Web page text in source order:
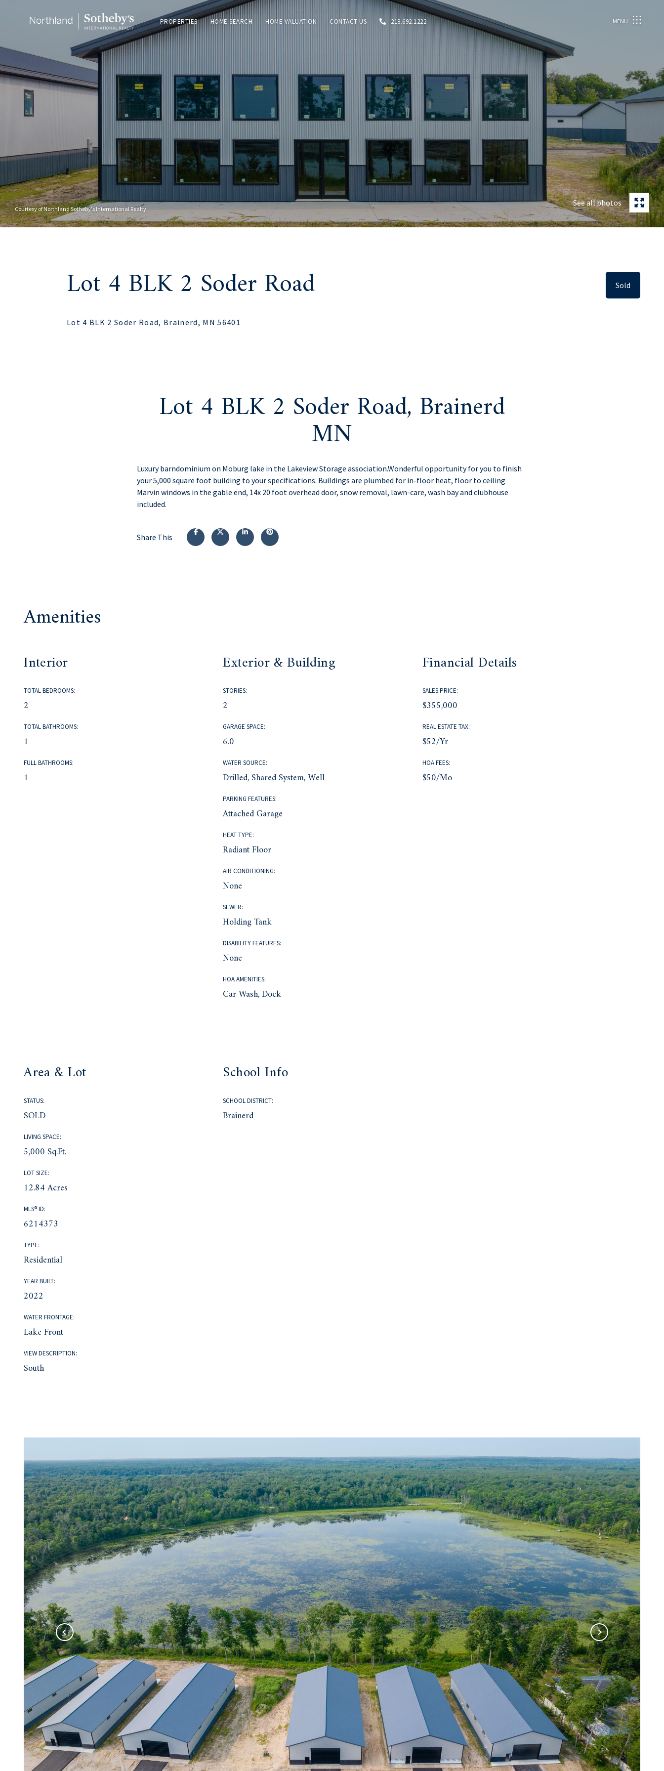
PROPERTIES HOME SEARCH HOME VALUATION CONTACT US 218.692.1222 MENU
Courtesy of Northland Sotheby's International Realty
See all photos
Lot 4 BLK 2 Soder Road
Lot 4 BLK 2 Soder Road, Brainerd, MN 56401
Sold
Lot 4 BLK 2 Soder Road, Brainerd
MN
Luxury barndominium on Moburg lake in the Lakeview Storage association.Wonderful opportunity for you to finish
your 5,000 square foot building to your specifications. Buildings are plumbed for in-floor heat, floor to ceiling
Marvin windows in the gable end, 14x 20 foot overhead door, snow removal, lawn-care, wash bay and clubhouse
included.
Share This
Amenities
Interior
TOTAL BEDROOMS:
2
TOTAL BATHROOMS:
1
FULL BATHROOMS:
1
Exterior & Building
STORIES:
2
GARAGE SPACE:
6.0
WATER SOURCE:
Drilled, Shared System, Well
PARKING FEATURES:
Attached Garage
HEAT TYPE:
Radiant Floor
AIR CONDITIONING:
None
SEWER:
Holding Tank
DISABILITY FEATURES:
None
HOA AMENITIES:
Car Wash, Dock
Financial Details
SALES PRICE:
$355,000
REAL ESTATE TAX:
$52/yr
HOA FEES:
$50/mo
Area & Lot
STATUS:
SOLD
LIVING SPACE:
5,000 Sq.Ft.
LOT SIZE:
12.84 Acres
MLS® ID:
6214373
TYPE:
Residential
YEAR BUILT:
2022
WATER FRONTAGE:
Lake Front
VIEW DESCRIPTION:
South
School Info
SCHOOL DISTRICT:
Brainerd